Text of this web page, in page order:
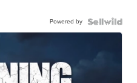
Powered by